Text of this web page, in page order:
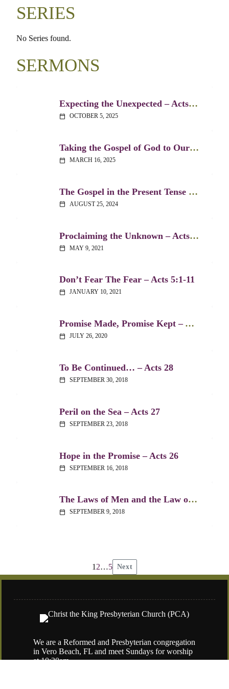
SERIES
No Series found.
SERMONS
Expecting the Unexpected – Acts 20:1-12
calendar_today OCTOBER 5, 2025
Taking the Gospel of God to Our Public Spaces – Acts 17:22-34
calendar_today MARCH 16, 2025
The Gospel in the Present Tense – Acts 2:14-36
calendar_today AUGUST 25, 2024
Proclaiming the Unknown – Acts 17:16-34
calendar_today MAY 9, 2021
Don’t Fear The Fear – Acts 5:1-11
calendar_today JANUARY 10, 2021
Promise Made, Promise Kept – Acts 2:38-39
calendar_today JULY 26, 2020
To Be Continued… – Acts 28
calendar_today SEPTEMBER 30, 2018
Peril on the Sea – Acts 27
calendar_today SEPTEMBER 23, 2018
Hope in the Promise – Acts 26
calendar_today SEPTEMBER 16, 2018
The Laws of Men and the Law of God – Acts 25
calendar_today SEPTEMBER 9, 2018
Posts
pagination
1 2…5 Next
We are a Reformed and Presbyterian congregation
in Vero Beach, FL and meet Sundays for worship
at 10:30am.